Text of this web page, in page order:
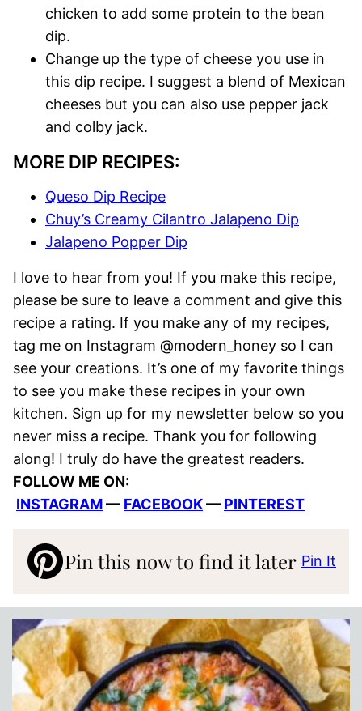
chicken to add some protein to the bean
dip.
Change up the type of cheese you use in
this dip recipe. I suggest a blend of Mexican
cheeses but you can also use pepper jack
and colby jack.
MORE DIP RECIPES:
Queso Dip Recipe
Chuy’s Creamy Cilantro Jalapeno Dip
Jalapeno Popper Dip
I love to hear from you! If you make this recipe,
please be sure to leave a comment and give this
recipe a rating. If you make any of my recipes,
tag me on Instagram @modern_honey so I can
see your creations. It’s one of my favorite things
to see you make these recipes in your own
kitchen. Sign up for my newsletter below so you
never miss a recipe. Thank you for following
along! I truly do have the greatest readers.
FOLLOW ME ON:
INSTAGRAM— FACEBOOK— PINTEREST
Pin this now to find it later Pin It